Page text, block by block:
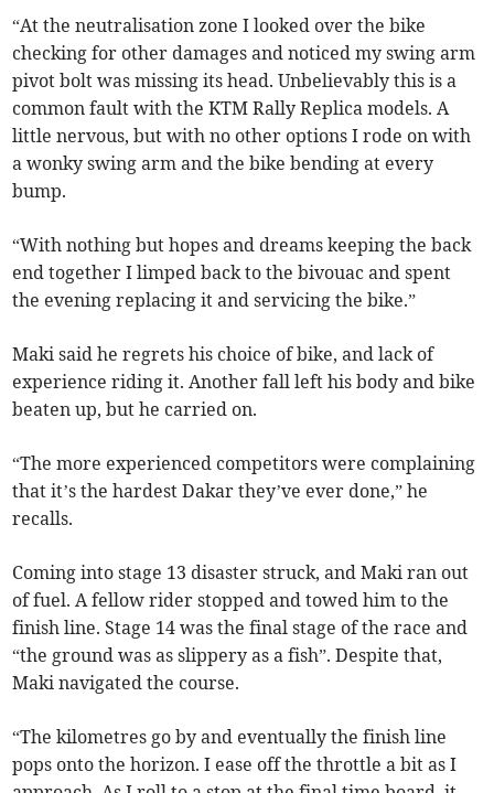
“At the neutralisation zone I looked over the bike
checking for other damages and noticed my swing arm
pivot bolt was missing its head. Unbelievably this is a
common fault with the KTM Rally Replica models. A
little nervous, but with no other options I rode on with
a wonky swing arm and the bike bending at every
bump.
“With nothing but hopes and dreams keeping the back
end together I limped back to the bivouac and spent
the evening replacing it and servicing the bike.”
Maki said he regrets his choice of bike, and lack of
experience riding it. Another fall left his body and bike
beaten up, but he carried on.
“The more experienced competitors were complaining
that it’s the hardest Dakar they’ve ever done,” he
recalls.
Coming into stage 13 disaster struck, and Maki ran out
of fuel. A fellow rider stopped and towed him to the
finish line. Stage 14 was the final stage of the race and
“the ground was as slippery as a fish”. Despite that,
Maki navigated the course.
“The kilometres go by and eventually the finish line
pops onto the horizon. I ease off the throttle a bit as I